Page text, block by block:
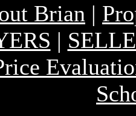
Brian |
|